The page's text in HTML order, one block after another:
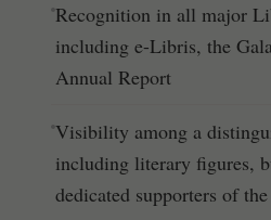
Recognition in all major
including e-Libris, the
Annual Report
Visibility among a
including literary figures,
dedicated supporters of